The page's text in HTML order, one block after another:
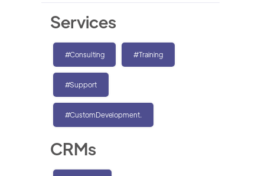
Services
#Consulting #Training
#Support
#CustomDevelopment.
CRMs